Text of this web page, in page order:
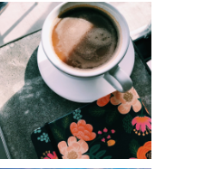
Seen, Heard & Bookmarked:
The Art o...